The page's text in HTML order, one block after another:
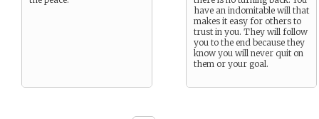
have an indomitable will that
makes it easy for others to
trust in you. They will follow
you to the end because they
know you will never quit on
them or your goal.